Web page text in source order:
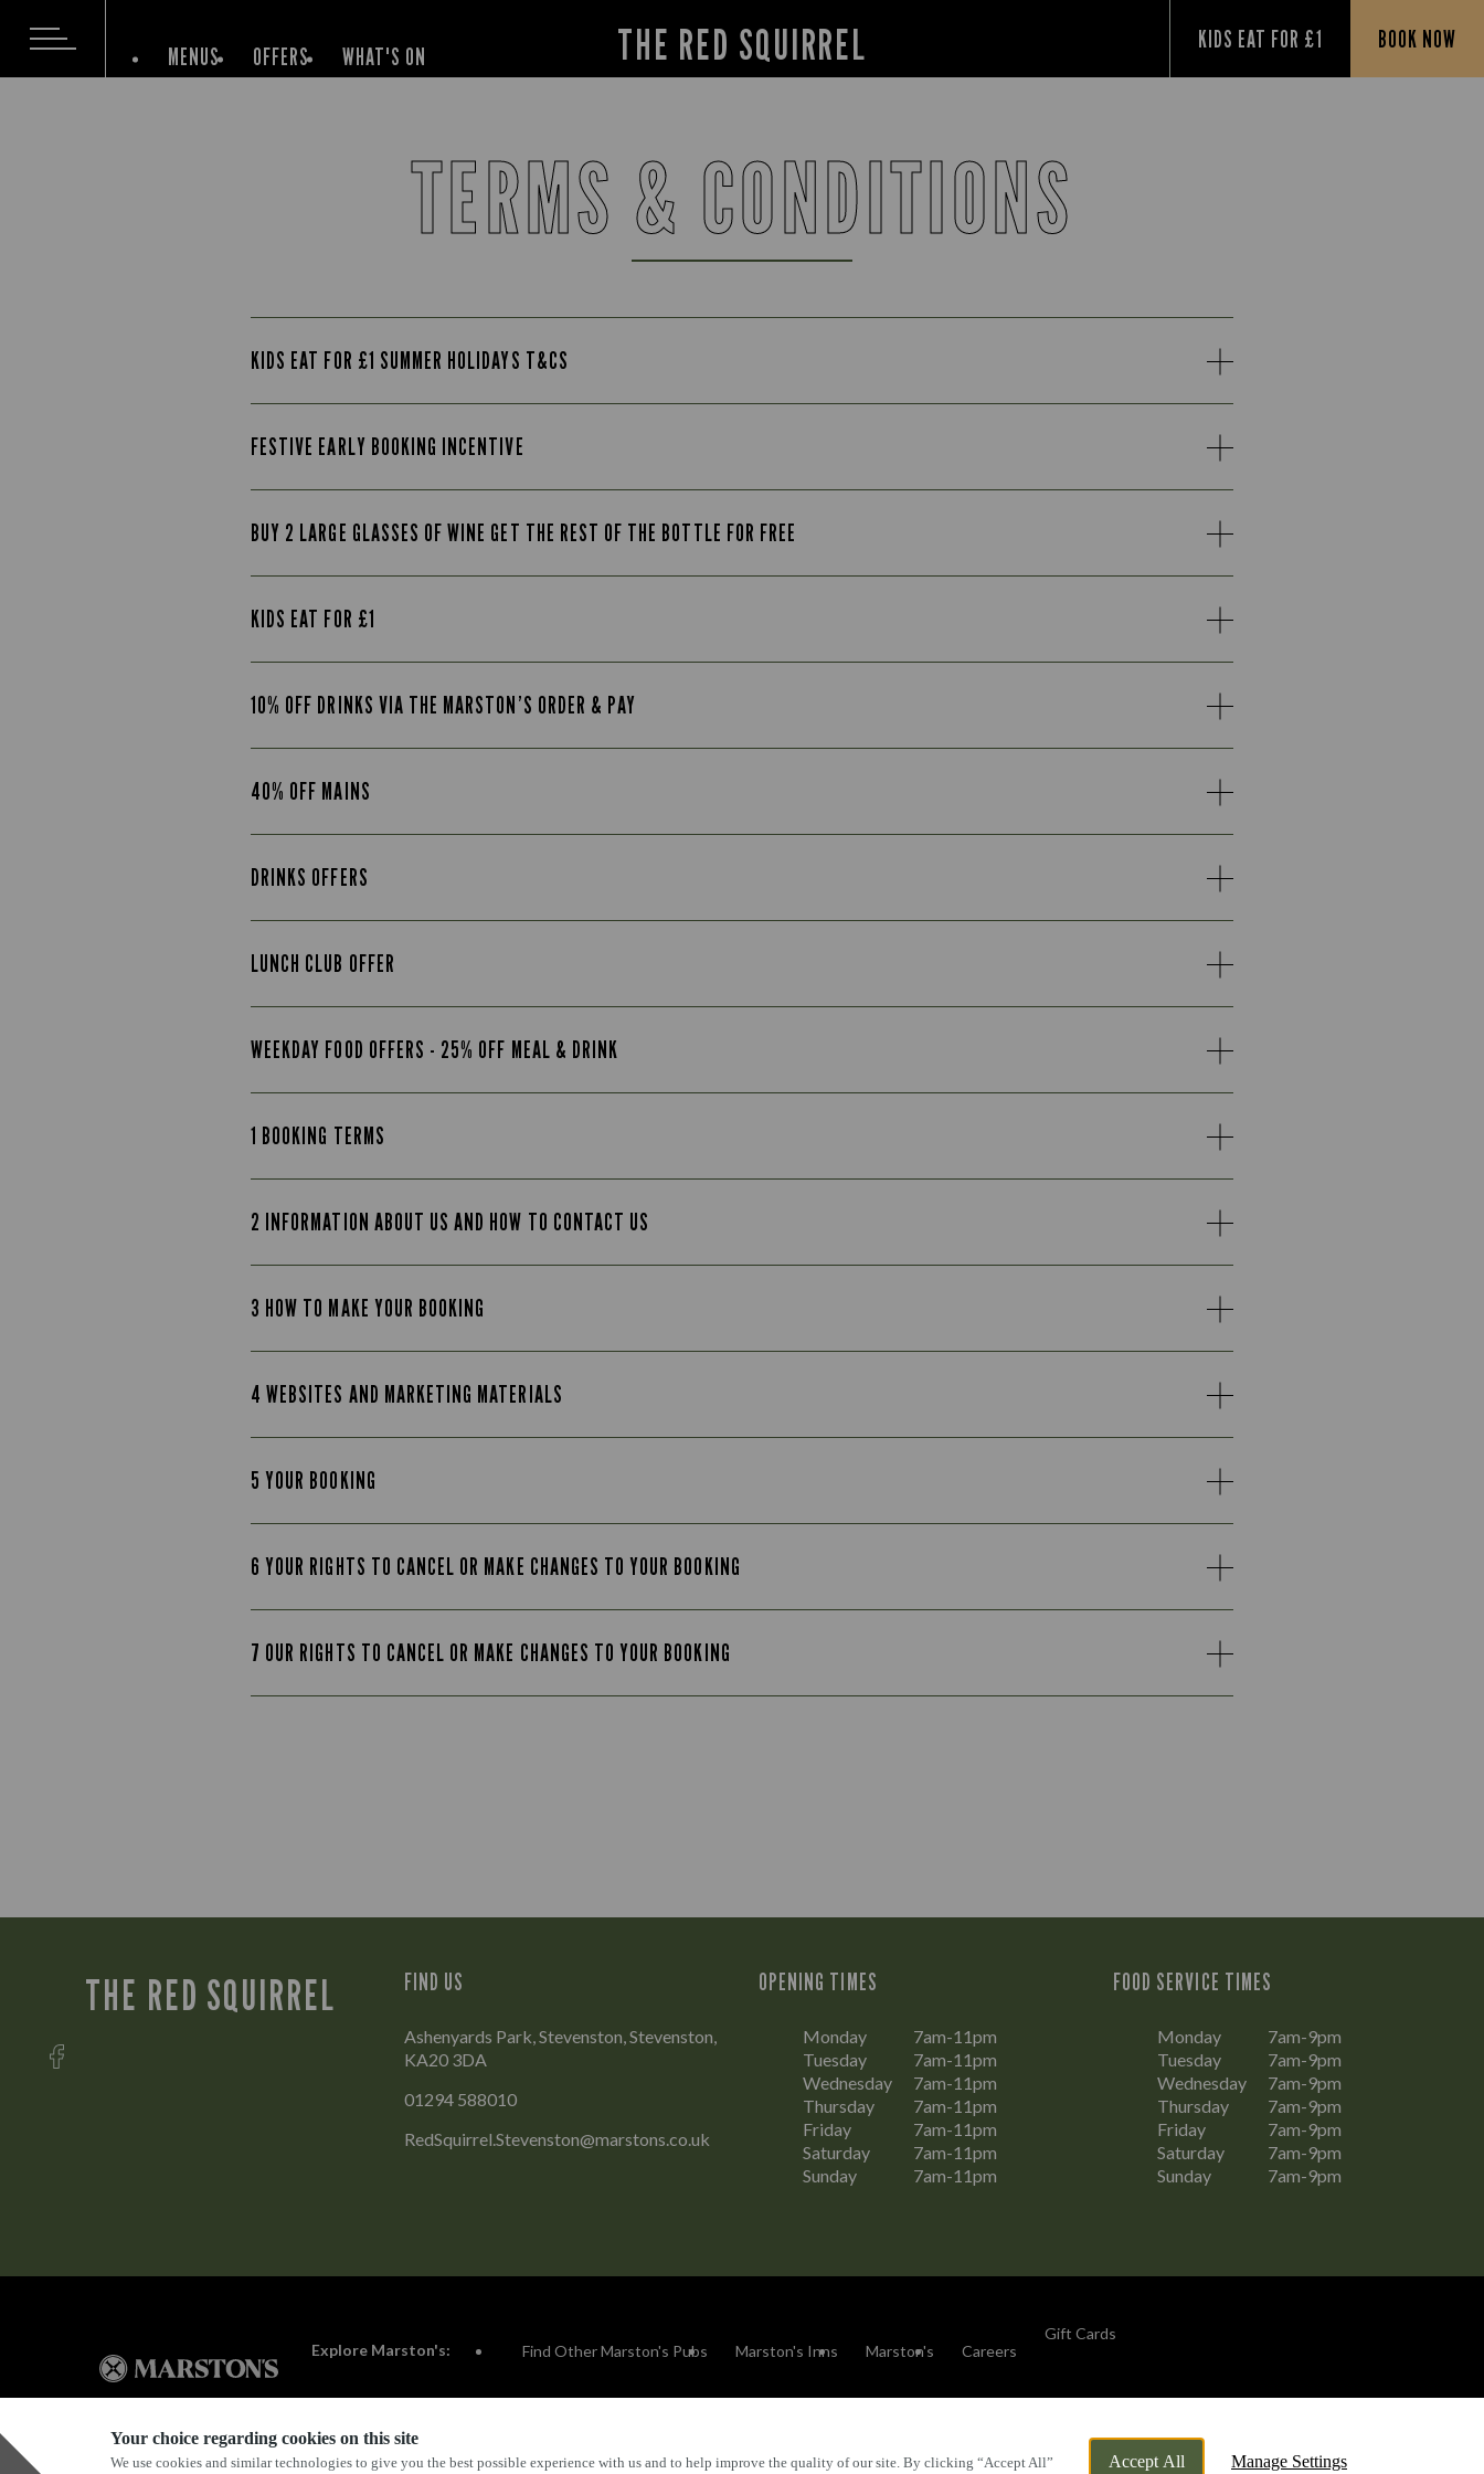
Your choice regarding cookies on this site
We use cookies and similar technologies to give you the best possible experience with us and to help improve the quality of our site. By clicking “Accept All” Accept All Manage Settings
THE RED SQUIRREL KIDS EAT FOR £1 BOOK NOW
MENUS OFFERS WHAT'S ON
TERMS & CONDITIONS
KIDS EAT FOR £1 SUMMER HOLIDAYS T&CS
FESTIVE EARLY BOOKING INCENTIVE
BUY 2 LARGE GLASSES OF WINE GET THE REST OF THE BOTTLE FOR FREE
KIDS EAT FOR £1
10% OFF DRINKS VIA THE MARSTON’S ORDER & PAY
40% OFF MAINS
DRINKS OFFERS
LUNCH CLUB OFFER
WEEKDAY FOOD OFFERS - 25% OFF MEAL & DRINK
1 BOOKING TERMS
2 INFORMATION ABOUT US AND HOW TO CONTACT US
3 HOW TO MAKE YOUR BOOKING
4 WEBSITES AND MARKETING MATERIALS
5 YOUR BOOKING
6 YOUR RIGHTS TO CANCEL OR MAKE CHANGES TO YOUR BOOKING
7 OUR RIGHTS TO CANCEL OR MAKE CHANGES TO YOUR BOOKING
THE RED SQUIRREL FIND US
Ashenyards Park, Stevenston, Stevenston,
KA20 3DA
01294 588010
RedSquirrel.Stevenston@marstons.co.uk
OPENING TIMES
Monday
7am-11pm
Tuesday
7am-11pm
Wednesday
7am-11pm
Thursday
7am-11pm
Friday
7am-11pm
Saturday
7am-11pm
Sunday
7am-11pm
FOOD SERVICE TIMES
Monday
7am-9pm
Tuesday
7am-9pm
Wednesday
7am-9pm
Thursday
7am-9pm
Friday
7am-9pm
Saturday
7am-9pm
Sunday
7am-9pm
Explore Marston's: Find Other Marston's Pubs Marston's Inns Marston's Careers
Gift Cards